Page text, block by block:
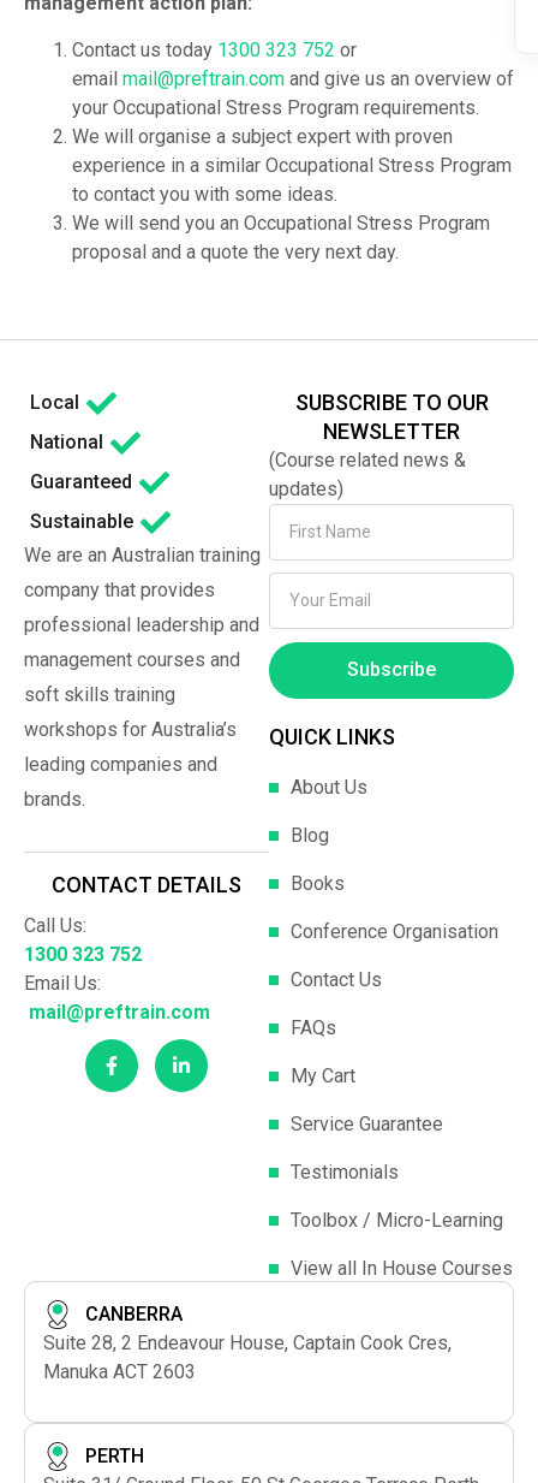
Contact us today 1300 323 752 or
email mail@preftrain.com and give us an overview of
your Occupational Stress Program requirements.
We will organise a subject expert with proven
experience in a similar Occupational Stress Program
to contact you with some ideas.
We will send you an Occupational Stress Program
proposal and a quote the very next day.
Local
National
Guaranteed
Sustainable
We are an Australian training
company that provides
professional leadership and
management courses and
soft skills training
workshops for Australia’s
leading companies and
brands.
CONTACT DETAILS
Call Us:
1300 323 752
Email Us:
mail@preftrain.com
SUBSCRIBE TO OUR
NEWSLETTER
(Course related news &
updates)
Subscribe
QUICK LINKS
About Us
Blog
Books
Conference Organisation
Contact Us
FAQs
My Cart
Service Guarantee
Testimonials
Toolbox / Micro-Learning
View all In House Courses
CANBERRA
Suite 28, 2 Endeavour House, Captain Cook Cres,
Manuka ACT 2603
PERTH